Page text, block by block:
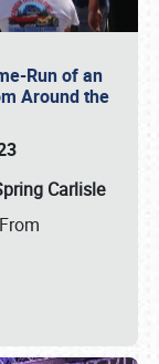
Run of an
Around the
Carlisle